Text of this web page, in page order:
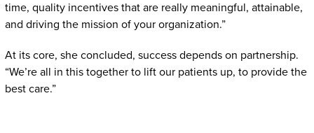
time, quality incentives that are really meaningful, attainable,
and driving the mission of your organization.”
At its core, she concluded, success depends on partnership.
“We’re all in this together to lift our patients up, to provide the
best care.”